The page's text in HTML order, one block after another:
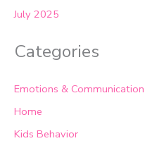
July 2025
Categories
Emotions & Communication
Home
Kids Behavior